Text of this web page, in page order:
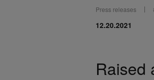
Press releases
12.20.2021
Raised